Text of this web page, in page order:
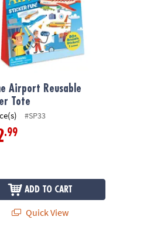
Airport Reusable
Tote
#SP33
.99
ADD TO CART
Quick View